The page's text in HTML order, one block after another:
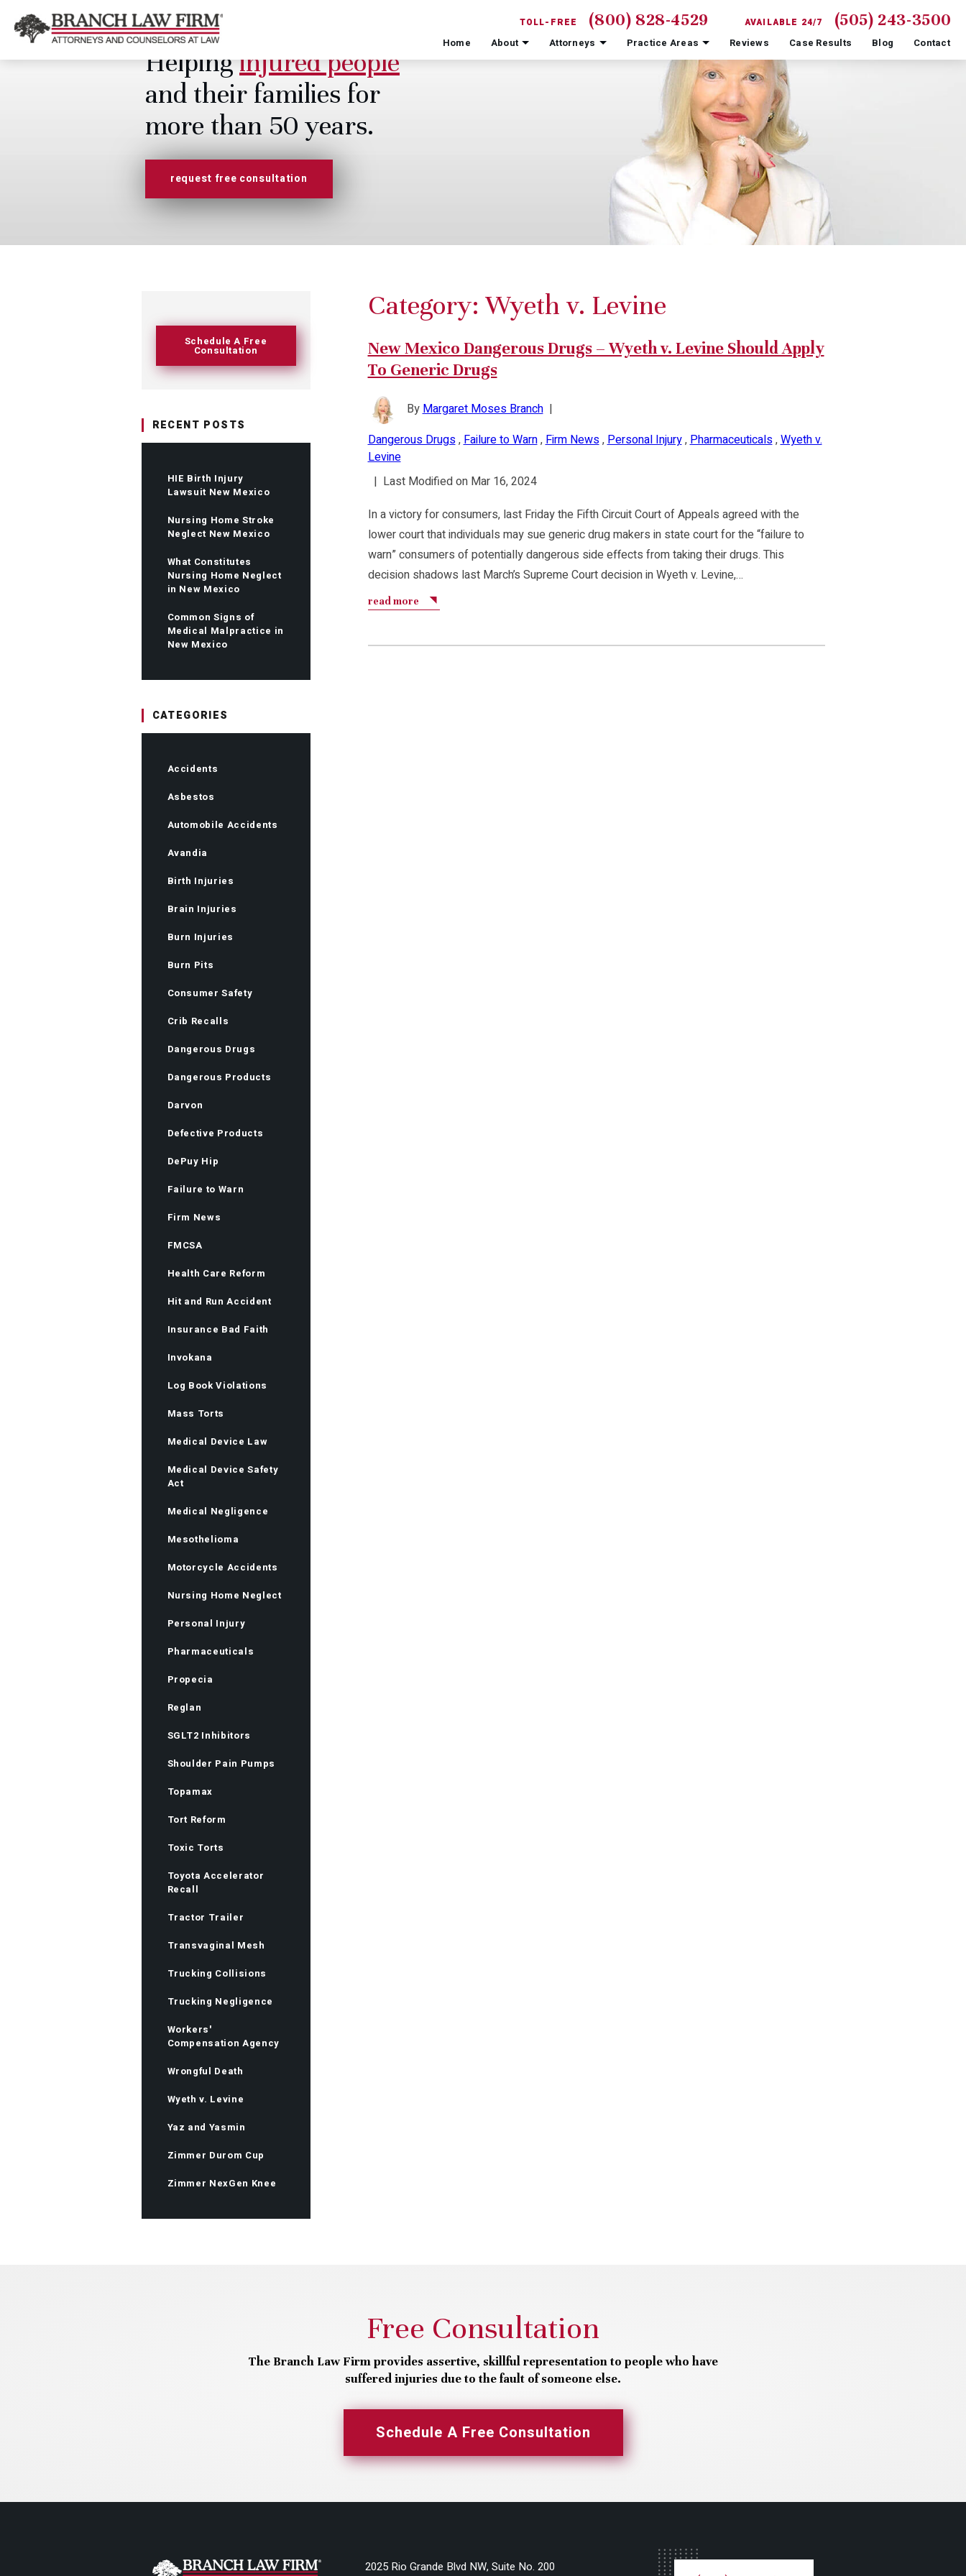
TOLL-FREE (800) 828-4529 AVAILABLE 24/7 (505) 243-3500
Home About Attorneys Practice Areas Reviews Case Results Blog Contact
Helpinginjured people
and their families for
more than 50 years.
request free consultation
Schedule A Free
Consultation
RECENT POSTS
HIE Birth Injury
Lawsuit New Mexico
Nursing Home Stroke
Neglect New Mexico
What Constitutes
Nursing Home Neglect
in New Mexico
Common Signs of
Medical Malpractice in
New Mexico
CATEGORIES
Accidents
Asbestos
Automobile Accidents
Avandia
Birth Injuries
Brain Injuries
Burn Injuries
Burn Pits
Consumer Safety
Crib Recalls
Dangerous Drugs
Dangerous Products
Darvon
Defective Products
DePuy Hip
Failure to Warn
Firm News
FMCSA
Health Care Reform
Hit and Run Accident
Insurance Bad Faith
Invokana
Log Book Violations
Mass Torts
Medical Device Law
Medical Device Safety
Act
Medical Negligence
Mesothelioma
Motorcycle Accidents
Nursing Home Neglect
Personal Injury
Pharmaceuticals
Propecia
Reglan
SGLT2 Inhibitors
Shoulder Pain Pumps
Topamax
Tort Reform
Toxic Torts
Toyota Accelerator
Recall
Tractor Trailer
Transvaginal Mesh
Trucking Collisions
Trucking Negligence
Workers'
Compensation Agency
Wrongful Death
Wyeth v. Levine
Yaz and Yasmin
Zimmer Durom Cup
Zimmer NexGen Knee
Category: Wyeth v. Levine
New Mexico Dangerous Drugs – Wyeth v. Levine Should Apply
To Generic Drugs
ByMargaret Moses Branch|
Dangerous Drugs,Failure to Warn,Firm News,Personal Injury,Pharmaceuticals,Wyeth v.
Levine
| Last Modified on Mar 16, 2024
In a victory for consumers, last Friday the Fifth Circuit Court of Appeals agreed with the
lower court that individuals may sue generic drug makers in state court for the “failure to
warn” consumers of potentially dangerous side effects from taking their drugs. This
decision shadows last March’s Supreme Court decision in Wyeth v. Levine,…
read more
Free Consultation
The Branch Law Firm provides assertive, skillful representation to people who have
suffered injuries due to the fault of someone else.
Schedule A Free Consultation
2025 Rio Grande Blvd NW, Suite No. 200